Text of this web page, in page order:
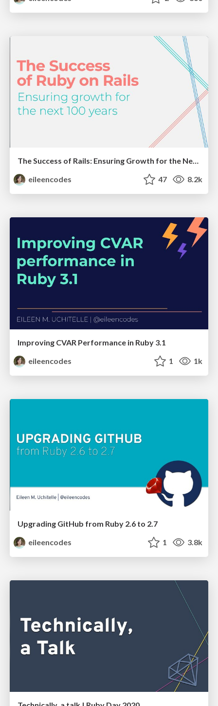
The Success of Rails: Ensuring Growth for the Next 100 Years
eileencodes
47 8.2k
Improving CVAR Performance in Ruby 3.1
eileencodes
1 1k
Upgrading GitHub from Ruby 2.6 to 2.7
eileencodes
1 3.8k